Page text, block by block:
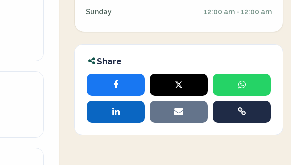
Sunday 12:00 am - 12:00 am
Share